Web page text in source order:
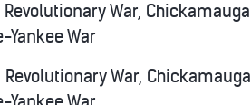
War, Chickamauga
Yankee War
War, Chickamauga